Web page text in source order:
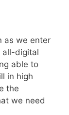
as we enter
all-digital
able to
in high
the
we need